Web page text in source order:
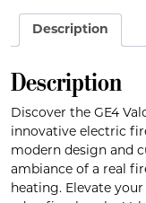
Description
Description
Discover the GE4
innovative electric
modern design and
ambiance of a real
heating. Elevate